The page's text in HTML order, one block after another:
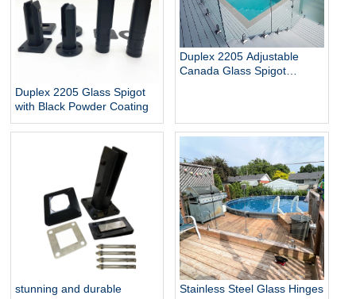
Duplex 2205 Glass Spigot
with Black Powder Coating
Duplex 2205 Adjustable
Canada Glass Spigot
stunning and durable
Stainless Steel Glass Hinges